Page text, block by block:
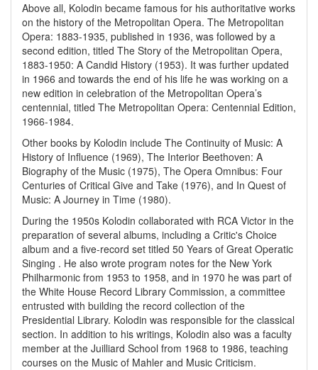
Above all, Kolodin became famous for his authoritative works
on the history of the Metropolitan Opera. The Metropolitan
Opera: 1883-1935, published in 1936, was followed by a
second edition, titled The Story of the Metropolitan Opera,
1883-1950: A Candid History (1953). It was further updated
in 1966 and towards the end of his life he was working on a
new edition in celebration of the Metropolitan Opera’s
centennial, titled The Metropolitan Opera: Centennial Edition,
1966-1984.
Other books by Kolodin include The Continuity of Music: A
History of Influence (1969), The Interior Beethoven: A
Biography of the Music (1975), The Opera Omnibus: Four
Centuries of Critical Give and Take (1976), and In Quest of
Music: A Journey in Time (1980).
During the 1950s Kolodin collaborated with RCA Victor in the
preparation of several albums, including a Critic's Choice
album and a five-record set titled 50 Years of Great Operatic
Singing . He also wrote program notes for the New York
Philharmonic from 1953 to 1958, and in 1970 he was part of
the White House Record Library Commission, a committee
entrusted with building the record collection of the
Presidential Library. Kolodin was responsible for the classical
section. In addition to his writings, Kolodin also was a faculty
member at the Juilliard School from 1968 to 1986, teaching
courses on the Music of Mahler and Music Criticism.